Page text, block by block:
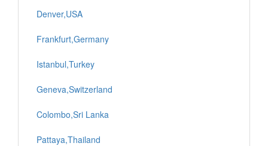
Denver,USA
Frankfurt,Germany
Istanbul,Turkey
Geneva,Switzerland
Colombo,Sri Lanka
Pattaya,Thailand